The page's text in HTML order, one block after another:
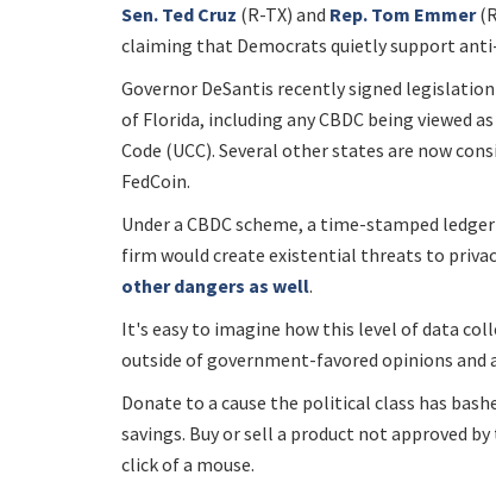
Sen. Ted Cruz (R-TX) and Rep. Tom Emmer
claiming that Democrats quietly support
Governor DeSantis recently signed
of Florida, including any CBDC being viewed
Code (UCC). Several other states are now
FedCoin.
Under a CBDC scheme, a time-stamped
firm would create existential threats to
other dangers as well.
It's easy to imagine how this level of data
outside of government-favored opinions and
Donate to a cause the political class has
savings. Buy or sell a product not approved
click of a mouse.